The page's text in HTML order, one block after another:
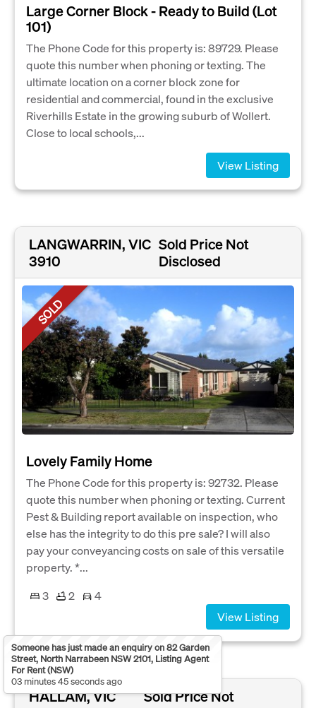
Large Corner Block - Ready to Build (Lot
101)
The Phone Code for this property is: 89729. Please
quote this number when phoning or texting. The
ultimate location on a corner block zone for
residential and commercial, found in the exclusive
Riverhills Estate in the growing suburb of Wollert.
Close to local schools,...
View Listing
LANGWARRIN, VIC
3910
Sold Price Not
Disclosed
SOLD
Lovely Family Home
The Phone Code for this property is: 92732. Please
quote this number when phoning or texting. Current
Pest & Building report available on inspection, who
else has the integrity to do this pre sale? I will also
pay your conveyancing costs on sale of this versatile
property. *...
3
2
4
View Listing
HALLAM, VIC
Sold Price Not
Someone has just made an enquiry on 82 Garden
Street, North Narrabeen NSW 2101, Listing Agent
For Rent (NSW)
03 minutes 45 seconds ago